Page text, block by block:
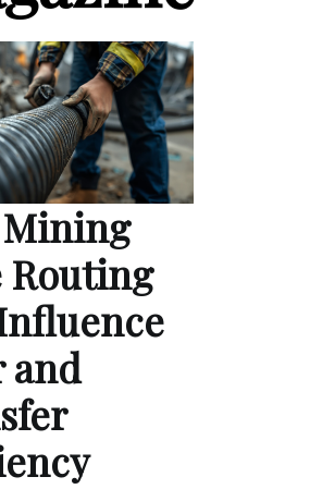
Routing
and